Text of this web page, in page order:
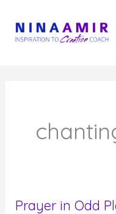
content
Prayer in Odd